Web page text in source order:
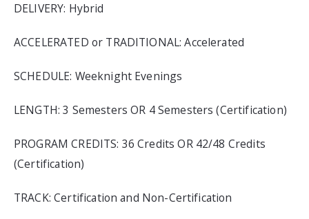
DELIVERY: Hybrid
ACCELERATED or TRADITIONAL: Accelerated
SCHEDULE: Weeknight Evenings
LENGTH: 3 Semesters OR 4 Semesters (Certification)
PROGRAM CREDITS: 36 Credits OR 42/48 Credits
(Certification)
TRACK: Certification and Non-Certification